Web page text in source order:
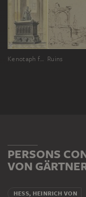
Kenotaph für Adolf von Nassau im Dom zu Speyer Ruins
PERSONS
VON
HESS, HEINRICH VON